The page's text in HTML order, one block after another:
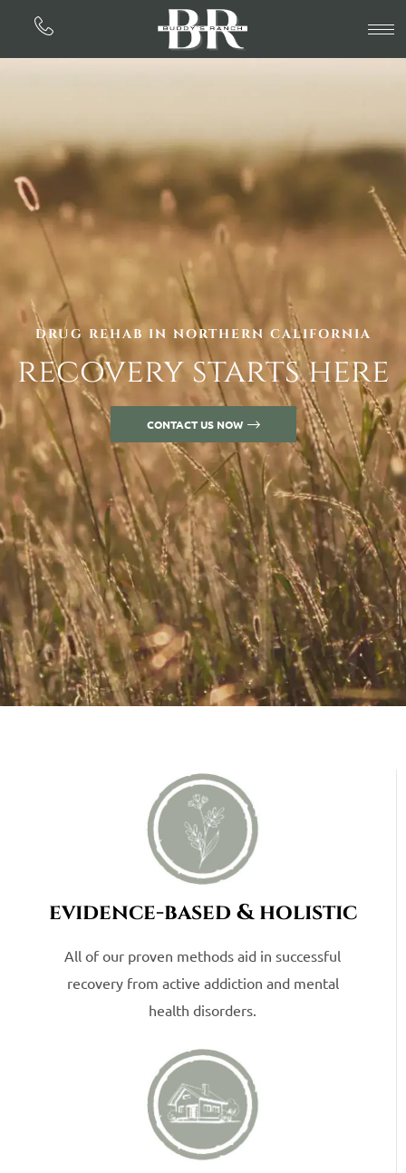
DRUG REHAB IN NORTHERN CALIFORNIA
recovery starts here
CONTACT US NOW
evidence-based & holistic
All of our proven methods aid in successful
recovery from active addiction and mental
health disorders.